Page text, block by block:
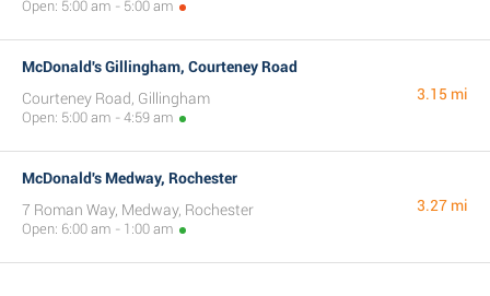
Open: 5:00 am - 5:00 am
McDonald's Gillingham, Courteney Road
Courteney Road, Gillingham
Open: 5:00 am - 4:59 am
3.15 mi
McDonald's Medway, Rochester
7 Roman Way, Medway, Rochester
Open: 6:00 am - 1:00 am
3.27 mi